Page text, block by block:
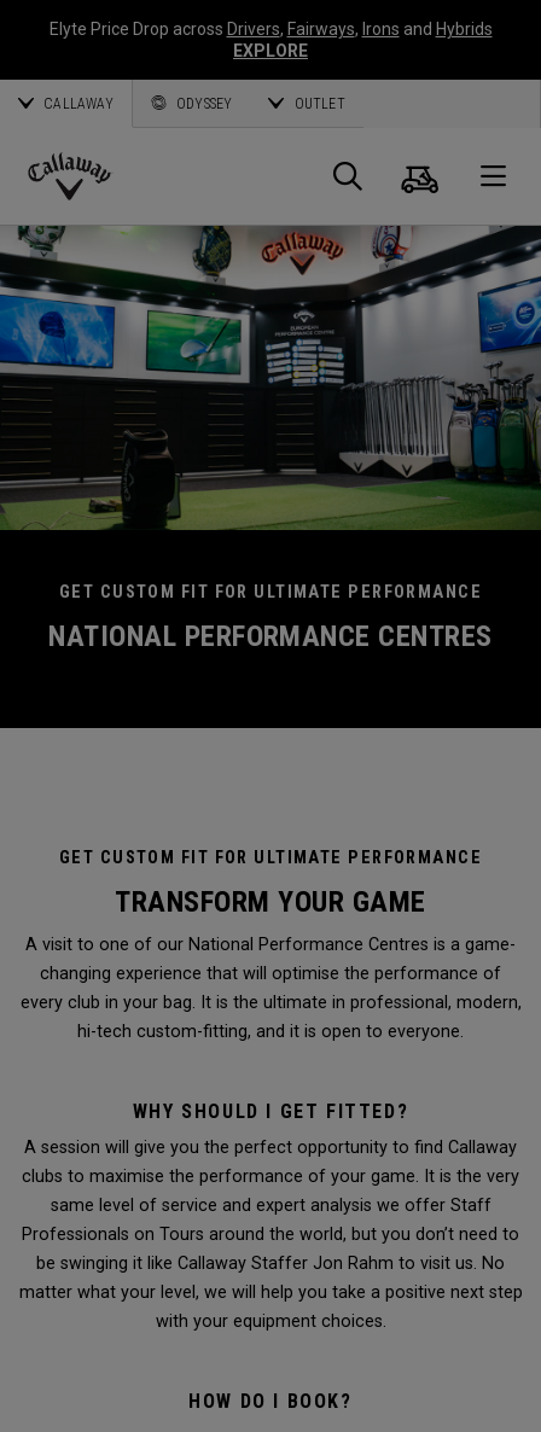
Elyte Price Drop across Drivers, Fairways, Irons and Hybrids
EXPLORE
CALLAWAY ODYSSEY OUTLET
Callaway
Golf
Search
Cart
GET CUSTOM FIT FOR ULTIMATE PERFORMANCE
NATIONAL PERFORMANCE CENTRES
GET CUSTOM FIT FOR ULTIMATE PERFORMANCE
TRANSFORM YOUR GAME
A visit to one of our National Performance Centres is a game-
changing experience that will optimise the performance of
every club in your bag. It is the ultimate in professional, modern,
hi-tech custom-fitting, and it is open to everyone.
WHY SHOULD I GET FITTED?
A session will give you the perfect opportunity to find Callaway
clubs to maximise the performance of your game. It is the very
same level of service and expert analysis we offer Staff
Professionals on Tours around the world, but you don’t need to
be swinging it like Callaway Staffer Jon Rahm to visit us. No
matter what your level, we will help you take a positive next step
with your equipment choices.
HOW DO I BOOK?